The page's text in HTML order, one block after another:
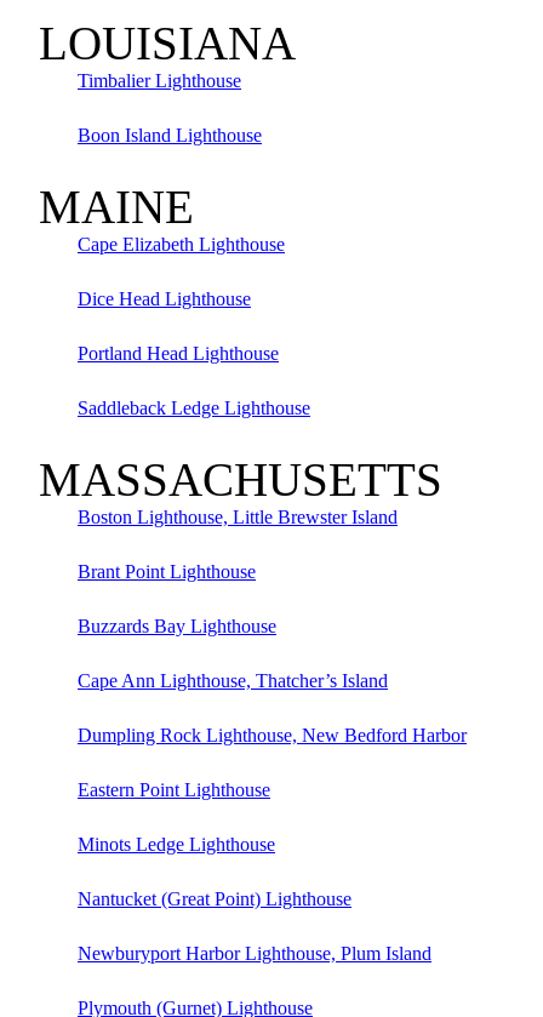
LOUISIANA
Timbalier Lighthouse
Boon Island Lighthouse
MAINE
Cape Elizabeth Lighthouse
Dice Head Lighthouse
Portland Head Lighthouse
Saddleback Ledge Lighthouse
MASSACHUSETTS
Boston Lighthouse, Little Brewster Island
Brant Point Lighthouse
Buzzards Bay Lighthouse
Cape Ann Lighthouse, Thatcher’s Island
Dumpling Rock Lighthouse, New Bedford Harbor
Eastern Point Lighthouse
Minots Ledge Lighthouse
Nantucket (Great Point) Lighthouse
Newburyport Harbor Lighthouse, Plum Island
Plymouth (Gurnet) Lighthouse